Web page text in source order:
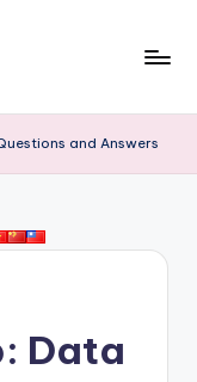
and Answers
Data